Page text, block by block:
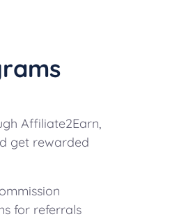
Affiliate2Earn,
get rewarded
for referrals